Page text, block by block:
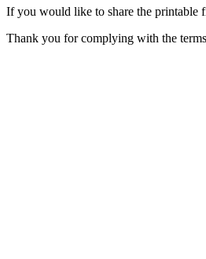
If you would like to share the printable
Thank you for complying with the